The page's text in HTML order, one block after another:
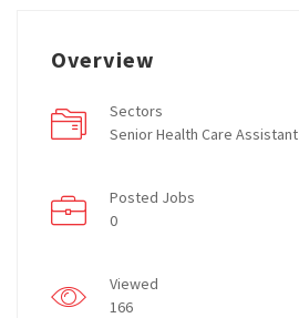
Overview
Sectors
Senior Health Care Assistant
Posted Jobs
0
Viewed
166